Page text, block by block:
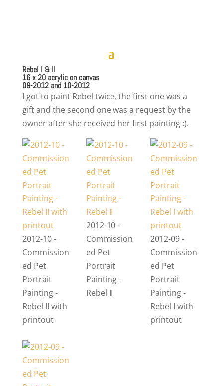
Rebel I & II
16 x 20 acrylic on canvas
09-2012 and 10-2012
I got to paint Rebel twice, the first one was a
gift and the second one was a request by the
owner after she received her first painting :).
2012-10 -
Commission
ed Pet
Portrait
Painting -
Rebel II with
printout
2012-10 -
Commission
ed Pet
Portrait
Painting -
Rebel II
2012-09 -
Commission
ed Pet
Portrait
Painting -
Rebel I with
printout